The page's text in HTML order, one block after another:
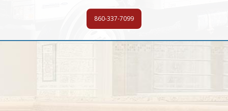
860-337-7099